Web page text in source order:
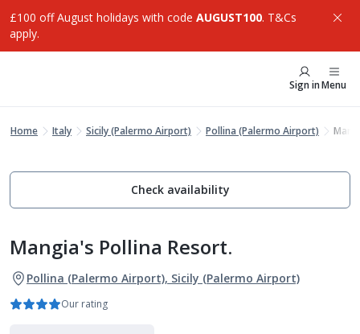
£100 off August holidays with code AUGUST100. T&Cs
apply.
Sign inMenu
Home Italy Sicily (Palermo Airport) Pollina (Palermo Airport)
Check availability
Mangia's Pollina Resort.
Pollina (Palermo Airport), Sicily (Palermo Airport)
Our rating